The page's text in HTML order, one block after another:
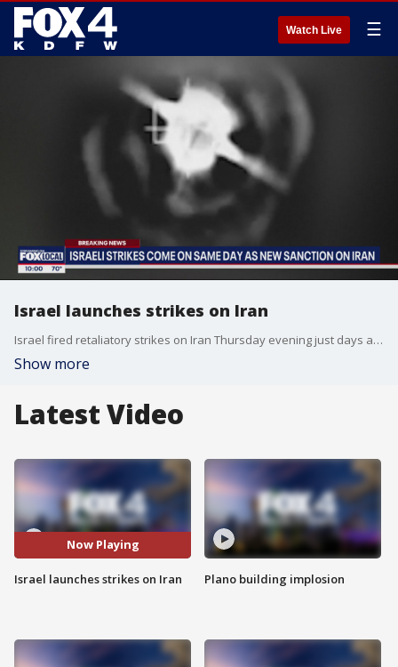
Watch Live ☰
Israel launches strikes on Iran
Israel fired retaliatory strikes on Iran Thursday evening just days after Iran launched 300 missiles in an attack on Israel as retaliation for a strike earlier this month.
Show more
Latest Video
Now Playing
Israel launches strikes on Iran Plano building implosion